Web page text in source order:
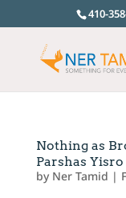
410-
Nothing as
Parshas Yisro
by Ner Tamid |